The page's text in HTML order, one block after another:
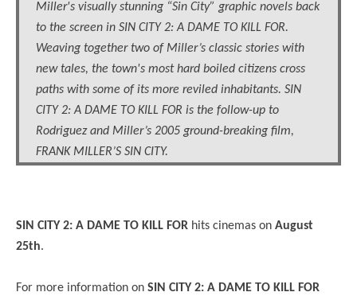
Miller's visually stunning “Sin City” graphic novels back
to the screen in SIN CITY 2: A DAME TO KILL FOR.
Weaving together two of Miller’s classic stories with
new tales, the town's most hard boiled citizens cross
paths with some of its more reviled inhabitants. SIN
CITY 2: A DAME TO KILL FOR is the follow-up to
Rodriguez and Miller’s 2005 ground-breaking film,
FRANK MILLER’S SIN CITY.
SIN CITY 2: A DAME TO KILL FOR hits cinemas on August
25th.
For more information on SIN CITY 2: A DAME TO KILL FOR